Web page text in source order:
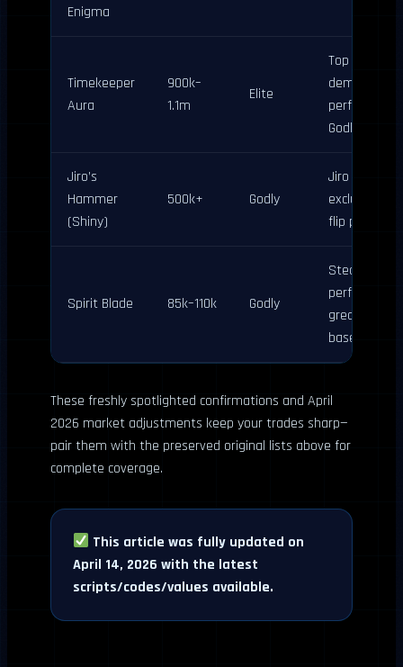
Enigma
Timekeeper
Aura
900k–
1.1m
Elite
Top aura
demand;
perfectly
Godly swords
Jiro’s
Hammer
(Shiny)
500k+ Godly
Jiro update
exclusive;
flip potential
Spirit Blade 85k–110k Godly
Steady B-
performer;
great bundle
base
These freshly spotlighted confirmations and April
2026 market adjustments keep your trades sharp—
pair them with the preserved original lists above for
complete coverage.
This article was fully updated on
April 14, 2026 with the latest
scripts/codes/values available.